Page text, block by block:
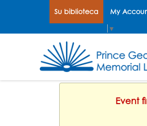
Su biblioteca My
▼
Event